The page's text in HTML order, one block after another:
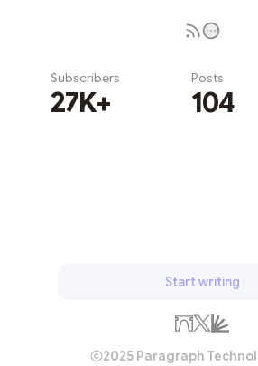
Subscribers
27K+
Posts
104
Start writing
2025 Paragraph